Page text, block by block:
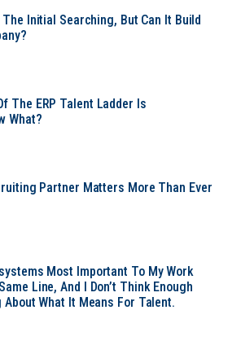
The Initial Searching, But Can It Build
The ERP Talent Ladder Is
What?
Partner Matters More Than Ever
Most Important To My Work
Line, And I Don’t Think Enough
What It Means For Talent.